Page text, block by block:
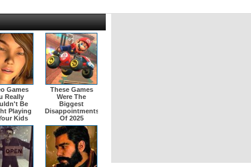
Games
Really
Be
Playing
Kids
These Games
Were The
Biggest
Disappointments
Of 2025